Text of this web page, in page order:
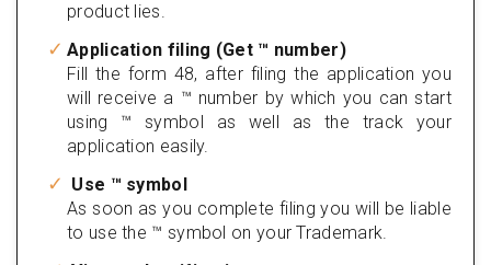
product lies.
Application filing (Get ™ number)
Fill the form 48, after filing the application you
will receive a ™ number by which you can start
using ™ symbol as well as the track your
application easily.
Use ™ symbol
As soon as you complete filing you will be liable
to use the ™ symbol on your Trademark.